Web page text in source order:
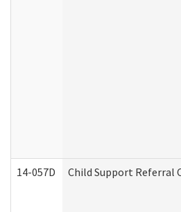
14-057D Child Support Referral